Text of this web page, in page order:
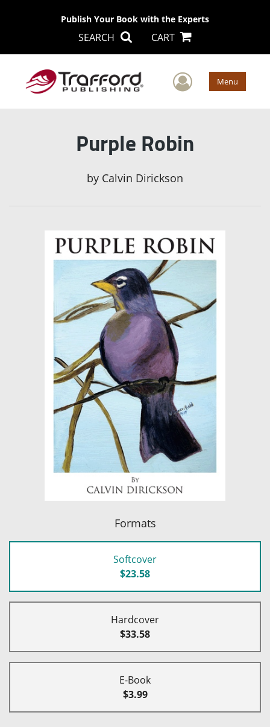
Publish Your Book with the Experts
SEARCH CART
User Menu
Purple Robin
by Calvin Dirickson
Formats
Softcover
$23.58
Hardcover
$33.58
E-Book
$3.99